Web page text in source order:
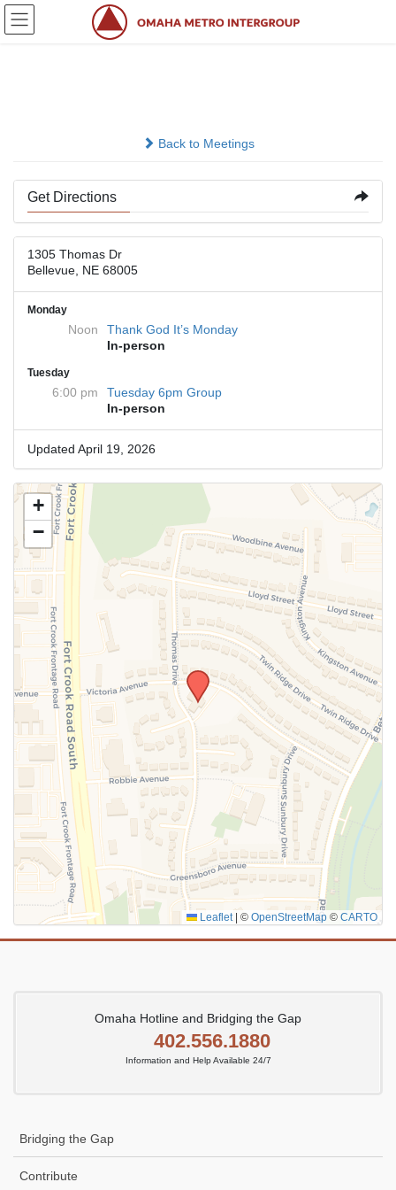
Skip
Skip
Back to Meetings
Get Directions
1305 Thomas Dr
Bellevue, NE 68005
Monday
Noon
Thank God It’s Monday
In-person
Tuesday
6:00 pm
Tuesday 6pm Group
In-person
Updated April 19, 2026
+
−
Leaflet © OpenStreetMap © CARTO
Omaha Hotline and Bridging the Gap
402.556.1880
Information and Help Available 24/7
Bridging the Gap
Contribute